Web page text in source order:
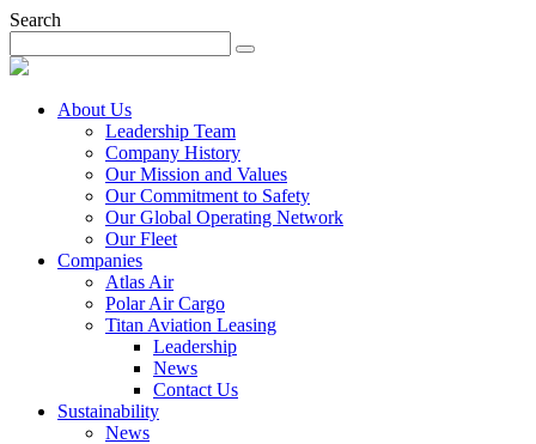
Search
About Us
Leadership Team
Company History
Our Mission and Values
Our Commitment to Safety
Our Global Operating Network
Our Fleet
Companies
Atlas Air
Polar Air Cargo
Titan Aviation Leasing
Leadership
News
Contact Us
Sustainability
News